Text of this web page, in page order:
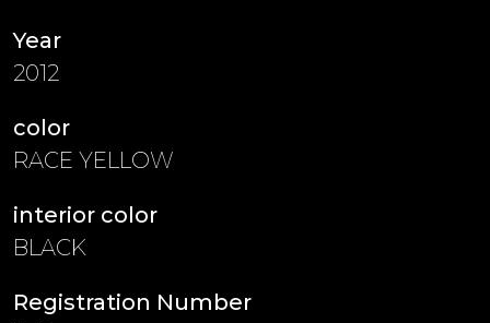
Year
2012
color
RACE YELLOW
interior color
BLACK
Registration Number